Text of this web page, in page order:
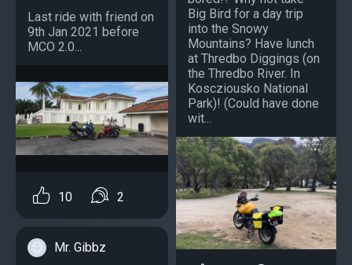
Last ride with friend on
9th Jan 2021 before
MCO 2.0...
10 2
Mr. Gibbz
Big Bird for a day trip
into the Snowy
Mountains? Have lunch
at Thredbo Diggings (on
the Thredbo River. In
Koscziousko National
Park)! (Could have done
wit...